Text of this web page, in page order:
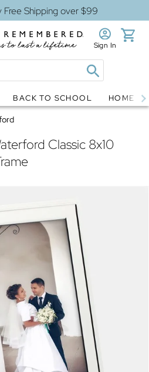
Free Shipping over $99
Sign In
BACK TO SCHOOL HOME
Classic 8x10